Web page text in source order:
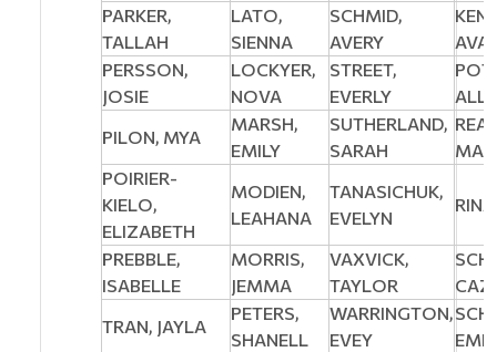
PARKER,
TALLAH
LATO,
SIENNA
SCHMID,
AVERY
PERSSON,
JOSIE
LOCKYER,
NOVA
STREET,
EVERLY
PILON, MYA
MARSH,
EMILY
SUTHERLAND,
SARAH
POIRIER-
KIELO,
ELIZABETH
MODIEN,
LEAHANA
TANASICHUK,
EVELYN
PREBBLE,
ISABELLE
MORRIS,
JEMMA
VAXVICK,
TAYLOR
TRAN, JAYLA
PETERS,
SHANELL
WARRINGTON,
EVEY